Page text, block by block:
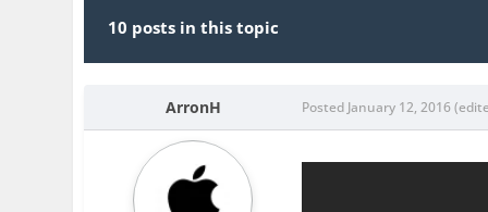
10 posts in this topic
ArronH Posted January 12, 2016